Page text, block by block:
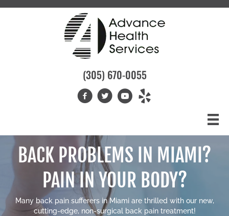
(305) 670-0055
BACK PROBLEMS IN MIAMI?
PAIN IN YOUR BODY?
Many back pain sufferers in Miamiare thrilled with our new,
cutting-edge, non-surgical back pain treatment!